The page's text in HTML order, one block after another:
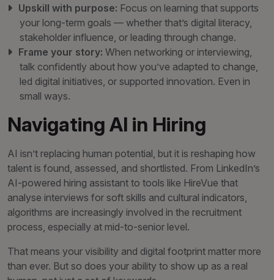
Upskill with purpose: Focus on learning that supports
your long-term goals — whether that’s digital literacy,
stakeholder influence, or leading through change.
Frame your story: When networking or interviewing,
talk confidently about how you’ve adapted to change,
led digital initiatives, or supported innovation. Even in
small ways.
Navigating AI in Hiring
AI isn’t replacing human potential, but it is reshaping how
talent is found, assessed, and shortlisted. From LinkedIn’s
AI-powered hiring assistant to tools like HireVue that
analyse interviews for soft skills and cultural indicators,
algorithms are increasingly involved in the recruitment
process, especially at mid-to-senior level.
That means your visibility and digital footprint matter more
than ever. But so does your ability to show up as a real